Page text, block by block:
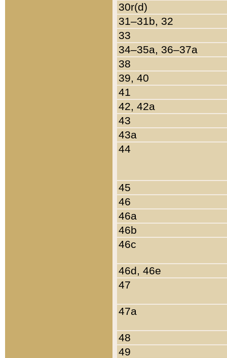
30r(d)
31–31b, 32
33
34–35a, 36–37a
38
39, 40
41
42, 42a
43
43a
44
45
46
46a
46b
46c
46d, 46e
47
47a
48
49